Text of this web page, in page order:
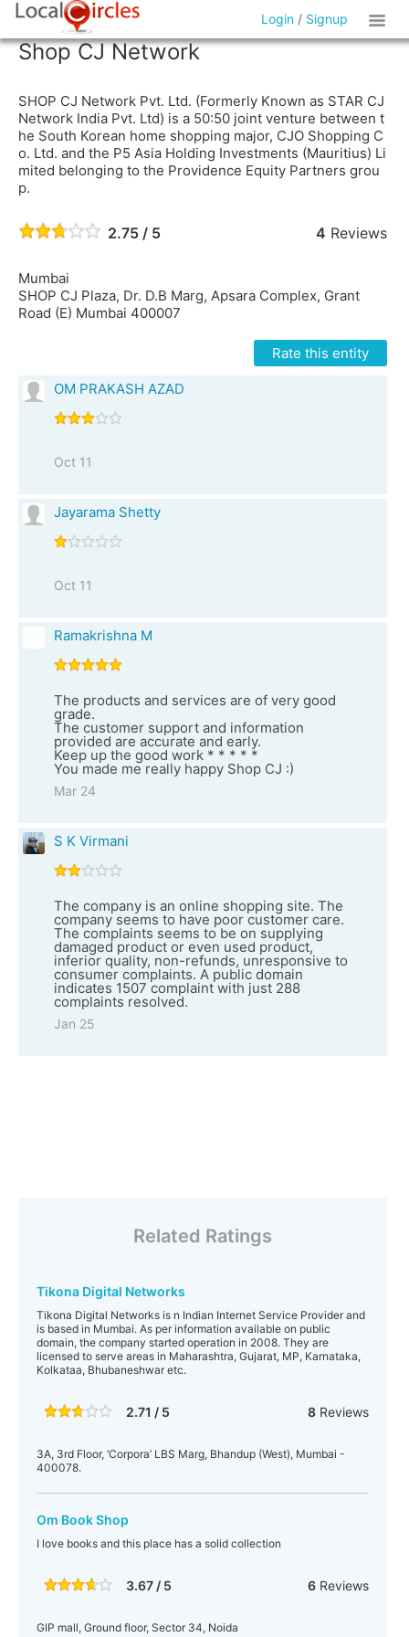
Login / Signup
Shop CJ Network
SHOP CJ Network Pvt. Ltd. (Formerly Known as STAR CJ
Network India Pvt. Ltd) is a 50:50 joint venture between t
he South Korean home shopping major, CJO Shopping C
o. Ltd. and the P5 Asia Holding Investments (Mauritius) Li
mited belonging to the Providence Equity Partners grou
p.
2.75 / 5 4 Reviews
Mumbai
SHOP CJ Plaza, Dr. D.B Marg, Apsara Complex, Grant
Road (E) Mumbai 400007
Rate this entity
OM PRAKASH AZAD
Oct 11
Jayarama Shetty
Oct 11
Ramakrishna M
The products and services are of very good
grade.
The customer support and information
provided are accurate and early.
Keep up the good work * * * * *
You made me really happy Shop CJ :)
Mar 24
S K Virmani
The company is an online shopping site. The
company seems to have poor customer care.
The complaints seems to be on supplying
damaged product or even used product,
inferior quality, non-refunds, unresponsive to
consumer complaints. A public domain
indicates 1507 complaint with just 288
complaints resolved.
Jan 25
Related Ratings
Tikona Digital Networks
Tikona Digital Networks is n Indian Internet Service Provider and
is based in Mumbai. As per information available on public
domain, the company started operation in 2008. They are
licensed to serve areas in Maharashtra, Gujarat, MP, Karnataka,
Kolkataa, Bhubaneshwar etc.
2.71 / 5 8Reviews
3A, 3rd Floor, ‘Corpora’ LBS Marg, Bhandup (West), Mumbai -
400078.
Om Book Shop
I love books and this place has a solid collection
3.67 / 5 6Reviews
GIP mall, Ground floor, Sector 34, Noida